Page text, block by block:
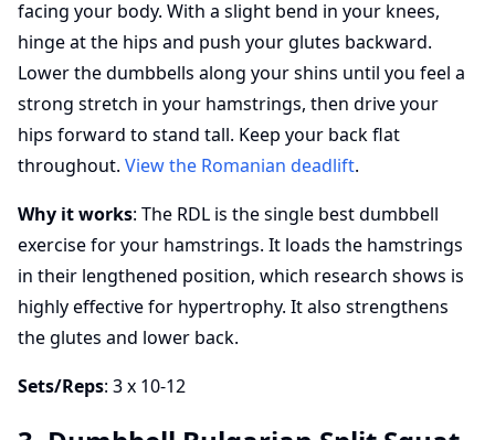
facing your body. With a slight bend in your knees,
hinge at the hips and push your glutes backward.
Lower the dumbbells along your shins until you feel a
strong stretch in your hamstrings, then drive your
hips forward to stand tall. Keep your back flat
throughout. View the Romanian deadlift.
Why it works: The RDL is the single best dumbbell
exercise for your hamstrings. It loads the hamstrings
in their lengthened position, which research shows is
highly effective for hypertrophy. It also strengthens
the glutes and lower back.
Sets/Reps: 3 x 10-12